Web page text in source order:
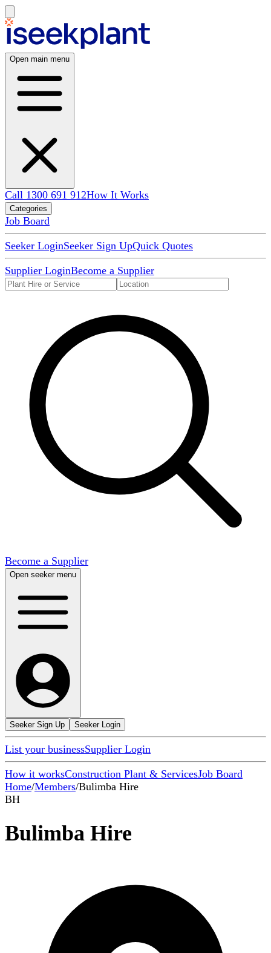
Open main menu
Call 1300 691 912How It Works
Categories
Job Board
Seeker LoginSeeker Sign UpQuick Quotes
Supplier LoginBecome a Supplier
Become a Supplier
Open seeker menu
Seeker Sign Up Seeker Login
List your businessSupplier Login
How it worksConstruction Plant & ServicesJob Board
Home/Members/Bulimba Hire
BH
Bulimba Hire